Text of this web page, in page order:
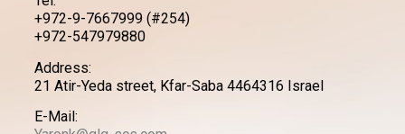
+972-9-7667999 (#254)
+972-547979880
Address:
21 Atir-Yeda street, Kfar-Saba 4464316 Israel
E-Mail: